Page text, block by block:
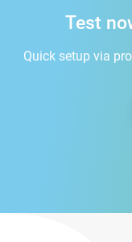
Test
Quick setup via